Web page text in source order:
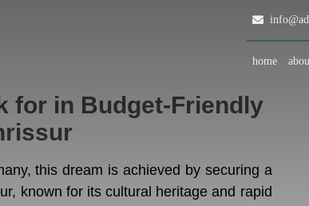
home
for in Budget-Friendly
this dream is achieved by securing a
known for its cultural heritage and rapid